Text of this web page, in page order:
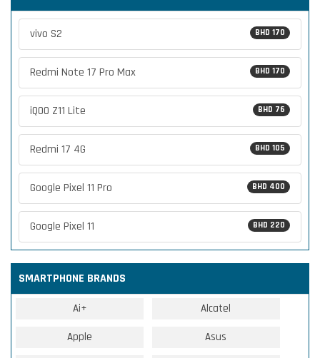
BHD 170
vivo S2
BHD 170
Redmi Note 17 Pro Max
BHD 76
iQOO Z11 Lite
BHD 105
Redmi 17 4G
BHD 400
Google Pixel 11 Pro
BHD 220
Google Pixel 11
SMARTPHONE BRANDS
Ai+ Alcatel
Apple Asus